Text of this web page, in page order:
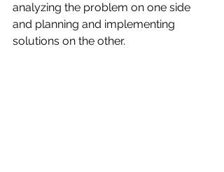
analyzing the problem on one side
and planning and implementing
solutions on the other.